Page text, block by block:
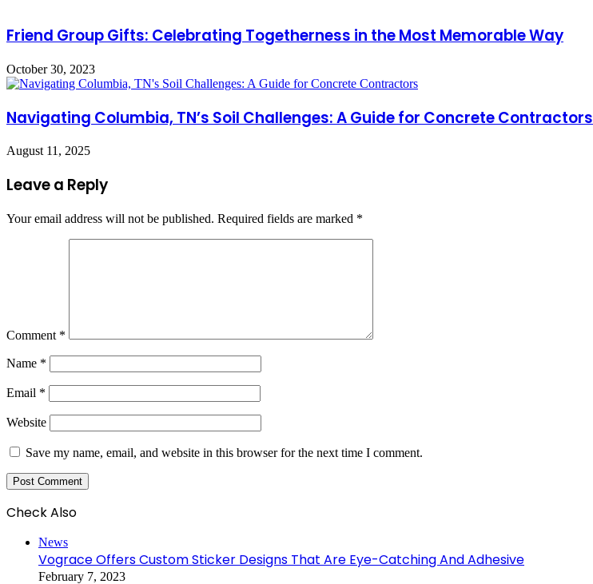
Friend Group Gifts: Celebrating Togetherness in the Most Memorable Way
October 30, 2023
Navigating Columbia, TN’s Soil Challenges: A Guide for Concrete Contractors
August 11, 2025
Leave a Reply
Your email address will not be published. Required fields are marked *
Comment *
Name *
Email *
Website
Save my name, email, and website in this browser for the next time I comment.
Check Also
News
Vograce Offers Custom Sticker Designs That Are Eye-Catching And Adhesive
February 7, 2023